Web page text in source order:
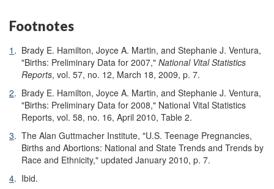
Footnotes
1 . Brady E. Hamilton, Joyce A. Martin, and Stephanie J. Ventura,
"Births: Preliminary Data for 2007," National Vital Statistics
Reports, vol. 57, no. 12, March 18, 2009, p. 7.
2. Brady E. Hamilton, Joyce A. Martin, and Stephanie J. Ventura,
"Births: Preliminary Data for 2008," National Vital Statistics
Reports, vol. 58, no. 16, April 2010, Table 2.
3. The Alan Guttmacher Institute, "U.S. Teenage Pregnancies,
Births and Abortions: National and State Trends and Trends by
Race and Ethnicity," updated January 2010, p. 7.
4. Ibid.